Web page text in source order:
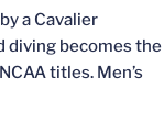
a Cavalier
diving becomes the
titles. Men’s